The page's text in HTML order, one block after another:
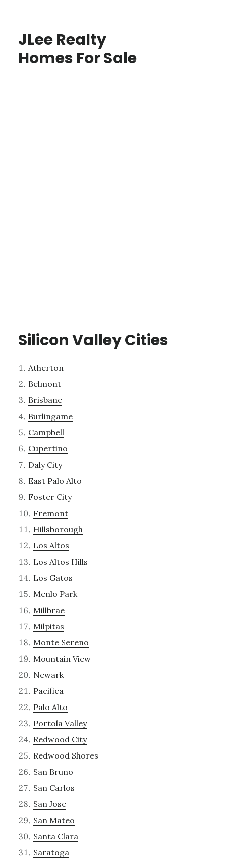
JLee Realty
Homes For Sale
Silicon Valley Cities
Atherton
Belmont
Brisbane
Burlingame
Campbell
Cupertino
Daly City
East Palo Alto
Foster City
Fremont
Hillsborough
Los Altos
Los Altos Hills
Los Gatos
Menlo Park
Millbrae
Milpitas
Monte Sereno
Mountain View
Newark
Pacifica
Palo Alto
Portola Valley
Redwood City
Redwood Shores
San Bruno
San Carlos
San Jose
San Mateo
Santa Clara
Saratoga